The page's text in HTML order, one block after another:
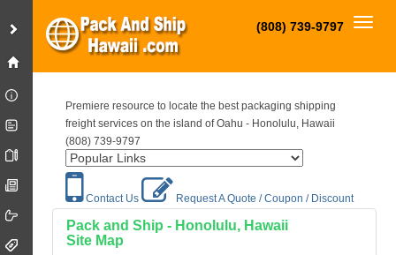
(808) 739-9797
Premiere resource to locate the best packaging shipping
freight services on the island of Oahu - Honolulu, Hawaii
(808) 739-9797
Contact Us Request A Quote / Coupon / Discount
Pack and Ship - Honolulu, Hawaii
Site Map